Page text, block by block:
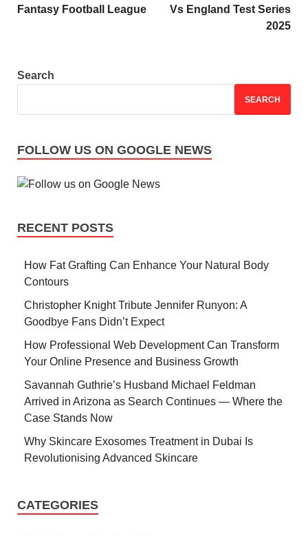
Fantasy Football League
Vs England Test Series
2025
Search
SEARCH
FOLLOW US ON GOOGLE NEWS
RECENT POSTS
How Fat Grafting Can Enhance Your Natural Body
Contours
Christopher Knight Tribute Jennifer Runyon: A
Goodbye Fans Didn’t Expect
How Professional Web Development Can Transform
Your Online Presence and Business Growth
Savannah Guthrie’s Husband Michael Feldman
Arrived in Arizona as Search Continues — Where the
Case Stands Now
Why Skincare Exosomes Treatment in Dubai Is
Revolutionising Advanced Skincare
CATEGORIES